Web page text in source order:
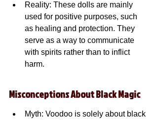
Reality: These dolls are mainly
used for positive purposes, such
as healing and protection. They
serve as a way to communicate
with spirits rather than to inflict
harm.
Misconceptions About Black Magic
Myth: Voodoo is solely about black